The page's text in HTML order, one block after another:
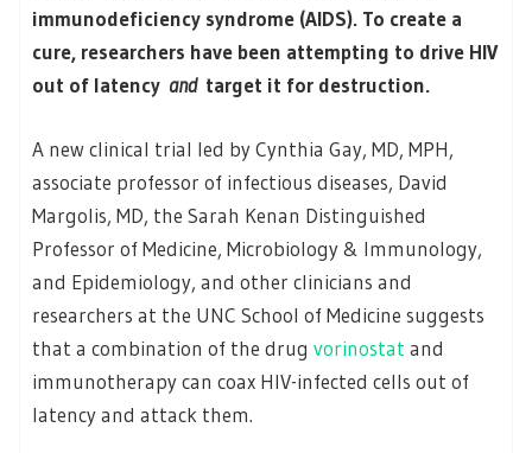
immunodeficiency syndrome (AIDS). To create a
cure, researchers have been attempting to drive HIV
out of latency andtarget it for destruction.
A new clinical trial led by Cynthia Gay, MD, MPH,
associate professor of infectious diseases, David
Margolis, MD, the Sarah Kenan Distinguished
Professor of Medicine, Microbiology & Immunology,
and Epidemiology, and other clinicians and
researchers at the UNC School of Medicine suggests
that a combination of the drug vorinostat and
immunotherapy can coax HIV-infected cells out of
latency and attack them.